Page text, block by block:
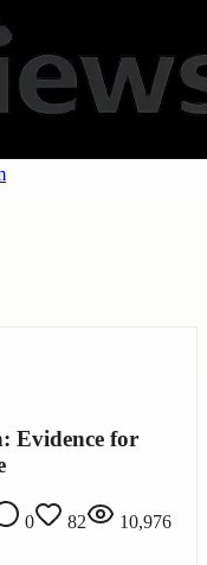
Evidence for
0 82 10,976